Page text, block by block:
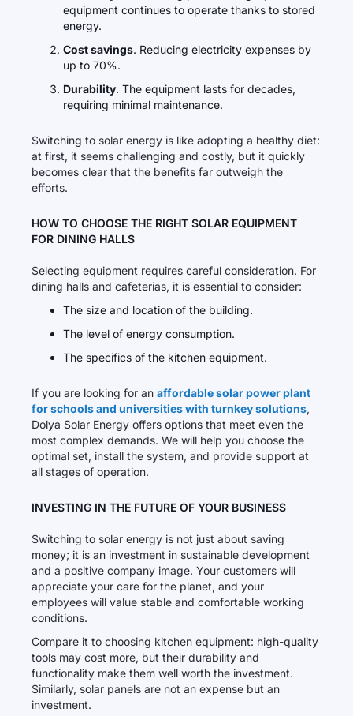
equipment continues to operate thanks to stored
energy.
Cost savings. Reducing electricity expenses by
up to 70%.
Durability. The equipment lasts for decades,
requiring minimal maintenance.
Switching to solar energy is like adopting a healthy diet:
at first, it seems challenging and costly, but it quickly
becomes clear that the benefits far outweigh the
efforts.
HOW TO CHOOSE THE RIGHT SOLAR EQUIPMENT
FOR DINING HALLS
Selecting equipment requires careful consideration. For
dining halls and cafeterias, it is essential to consider:
The size and location of the building.
The level of energy consumption.
The specifics of the kitchen equipment.
If you are looking for an affordable solar power plant
for schools and universities with turnkey solutions,
Dolya Solar Energy offers options that meet even the
most complex demands. We will help you choose the
optimal set, install the system, and provide support at
all stages of operation.
INVESTING IN THE FUTURE OF YOUR BUSINESS
Switching to solar energy is not just about saving
money; it is an investment in sustainable development
and a positive company image. Your customers will
appreciate your care for the planet, and your
employees will value stable and comfortable working
conditions.
Compare it to choosing kitchen equipment: high-quality
tools may cost more, but their durability and
functionality make them well worth the investment.
Similarly, solar panels are not an expense but an
investment.